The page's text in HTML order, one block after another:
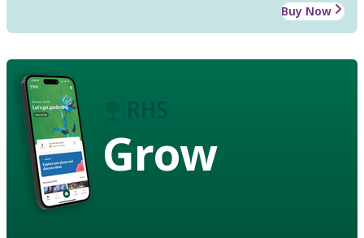
Buy Now
Grow